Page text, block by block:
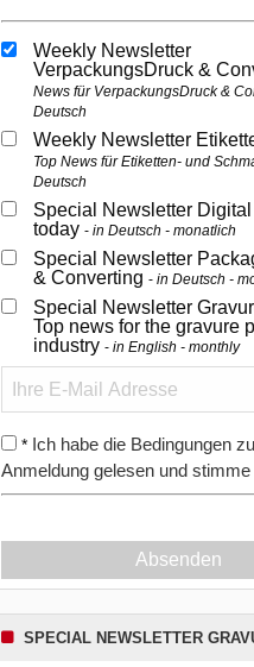
Weekly Newsletter
VerpackungsDruck &
News für VerpackungsDruck &
Deutsch
Weekly Newsletter
Top News für Etiketten- und
Deutsch
Special Newsletter
today in Deutsch - monatlich
Special Newsletter
& Converting in Deutsch -
Special Newsletter
Top news for the gravure
industry in English - monthly
* Ich habe die Bedingungen
Anmeldung gelesen und
Absenden
SPECIAL NEWSLETTER